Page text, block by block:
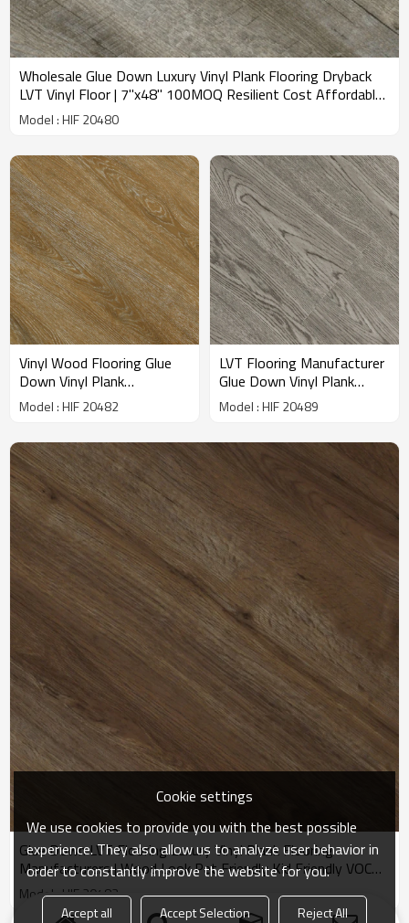
Wholesale Glue Down Luxury Vinyl Plank Flooring Dryback
LVT Vinyl Floor | 7''x48'' 100MOQ Resilient Cost Affordable
HIF 20480
Model : HIF 20480
Vinyl Wood Flooring Glue
Down Vinyl Plank
Wholesale PVC Plank
Flooring | Fade Resistant
Apartment House HIF
20482
Model : HIF 20482
LVT Flooring Manufacturer
Glue Down Vinyl Plank
Flooring Dryback LVP
Flooring | 7''x48'' Gray
Bedroom Apartment HIF
Model : HIF 20489
Glue Down LVT Flooring Luxury Vinyl Plank Flooring
Manufacturers | Wood Look Pet Friendly Kid Friendly VOC
Free Durable HIF 20483
Model : HIF 20483
Cookie settings
We use cookies to provide you with the best possible
experience. They also allow us to analyze user behavior in
order to constantly improve the website for you.
Accept all Accept Selection Reject All